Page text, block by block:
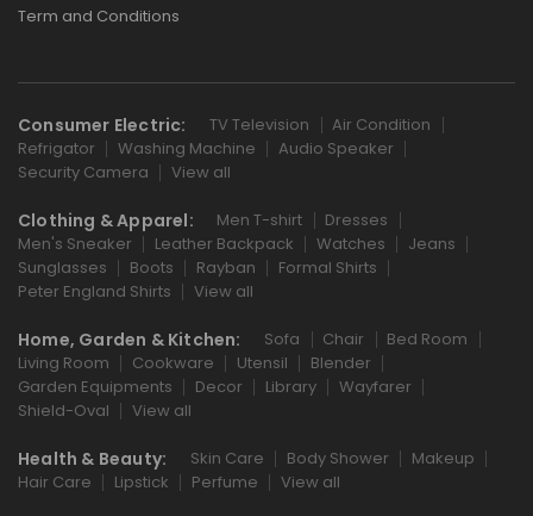
Term and Conditions
Consumer Electric: TV Television
Air Condition
Refrigator
Washing Machine
Audio Speaker
Security Camera
View all
Clothing & Apparel: Men T-shirt
Dresses
Men's Sneaker
Leather Backpack Watches
Jeans
Sunglasses
Boots Rayban
Formal Shirts
Peter England Shirts
View all
Home, Garden & Kitchen: Sofa Chair
Bed Room
Living Room
Cookware Utensil
Blender
Garden Equipments
Decor Library
Wayfarer
Shield-Oval
View all
Health & Beauty: Skin Care Body Shower
Makeup
Hair Care
Lipstick Perfume View all